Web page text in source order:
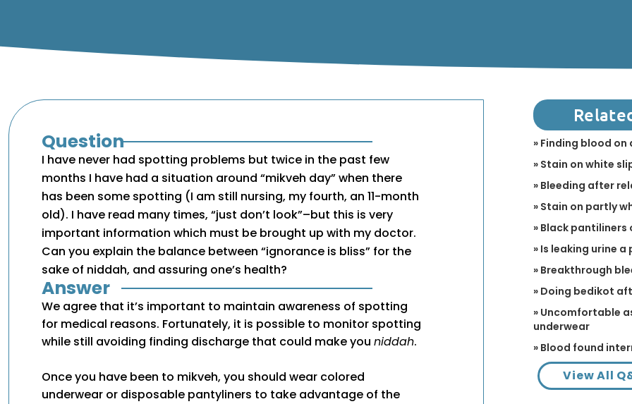
Question
I have never had spotting problems but twice in the past few
months I have had a situation around “mikveh day” when there
has been some spotting (I am still nursing, my fourth, an 11-month
old). I have read many times, “just don’t look”–but this is very
important information which must be brought up with my doctor.
Can you explain the balance between “ignorance is bliss” for the
sake of niddah, and assuring one’s health?
Answer
We agree that it’s important to maintain awareness of spotting
for medical reasons. Fortunately, it is possible to monitor spotting
while still avoiding finding discharge that could make youniddah.
Once you have been to mikveh, you should wear colored
underwear or disposable pantyliners to take advantage of the
» Finding blood on
» Stain on white
» Bleeding after
» Stain on partly
» Black
» Is leaking urine
» Breakthrough
» Doing bedikot
» Uncomfortable
underwear
» Blood found
View All